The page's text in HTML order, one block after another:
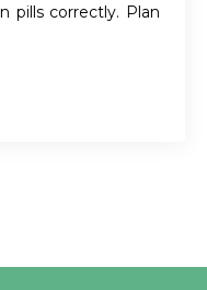
pills correctly. Plan